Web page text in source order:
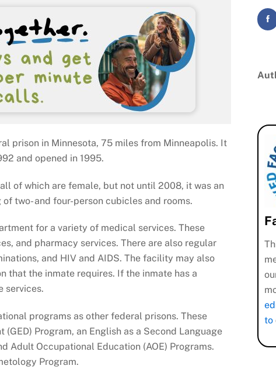
prison in Minnesota, 75 miles from Minneapolis. It
and opened in 1995.
of which are female, but not until 2008, it was an
two- and four-person cubicles and rooms.
for a variety of medical services. These
and pharmacy services. There are also regular
and HIV and AIDS. The facility may also
that the inmate requires. If the inmate has a
services.
programs as other federal prisons. These
Program, an English as a Second Language
Adult Occupational Education (AOE) Programs.
Program.
to